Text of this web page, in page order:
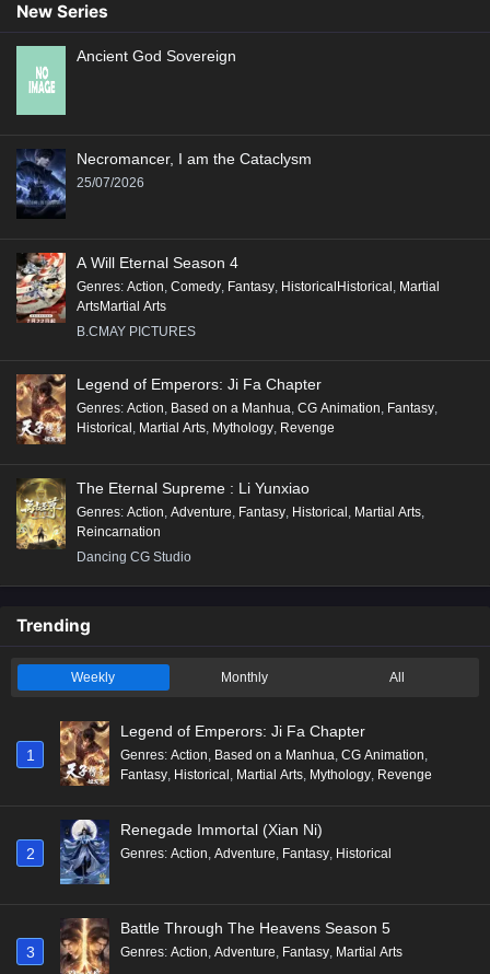
New Series
Ancient God Sovereign
Necromancer, I am the Cataclysm
25/07/2026
A Will Eternal Season 4
Genres: Action, Comedy, Fantasy, HistoricalHistorical , Martial
ArtsMartial Arts
B.CMAY PICTURES
Legend of Emperors: Ji Fa Chapter
Genres: Action, Based on a Manhua, CG Animation, Fantasy,
Historical , Martial Arts, Mythology, Revenge
The Eternal Supreme : Li Yunxiao
Genres: Action, Adventure, Fantasy, Historical , Martial Arts,
Reincarnation
Dancing CG Studio
Trending
Weekly Monthly All
1
Legend of Emperors: Ji Fa Chapter
Genres: Action, Based on a Manhua, CG Animation,
Fantasy, Historical , Martial Arts, Mythology, Revenge
2
Renegade Immortal (Xian Ni)
Genres: Action, Adventure, Fantasy, Historical
3
Battle Through The Heavens Season 5
Genres: Action, Adventure, Fantasy, Martial Arts